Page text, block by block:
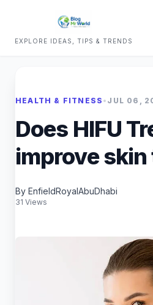
EXPLORE IDEAS, TIPS & TRENDS
HEALTH & FITNESS • JUL 06,
Does HIFU
improve
By EnfieldRoyalAbuDhabi
31 Views